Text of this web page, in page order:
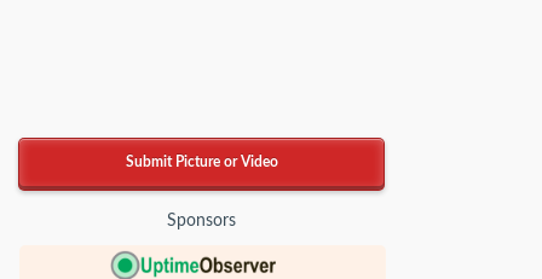
Submit Picture or Video
Sponsors